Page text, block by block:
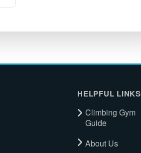
HELPFUL LINKS
Climbing Gym
Guide
About Us